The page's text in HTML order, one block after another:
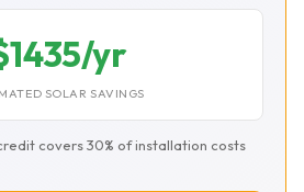
yr
SOLAR SAVINGS
covers 30% of installation costs